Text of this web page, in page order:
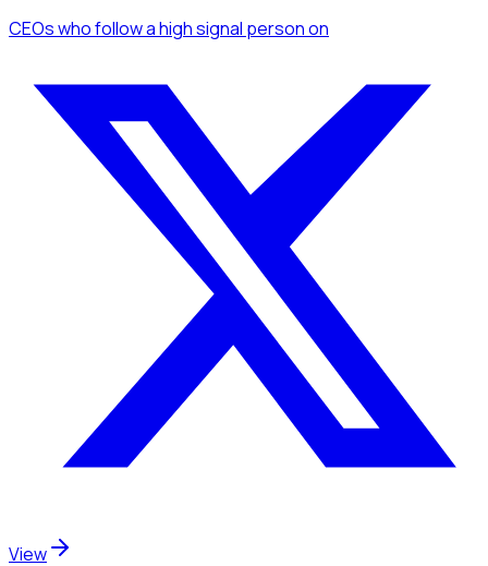
CEOswho follow a high signal personon
View